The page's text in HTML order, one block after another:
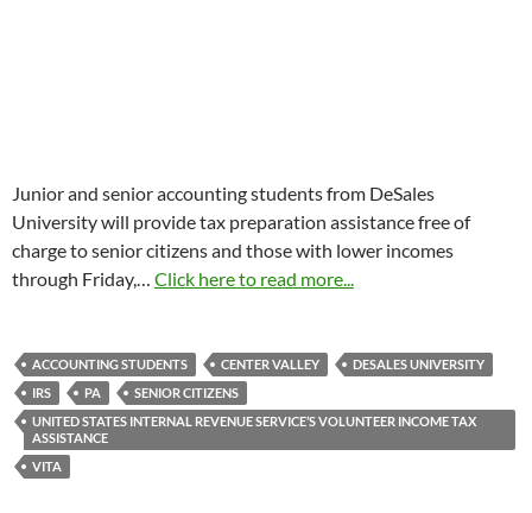
Junior and senior accounting students from DeSales
University will provide tax preparation assistance free of
charge to senior citizens and those with lower incomes
through Friday,… Click here to read more...
ACCOUNTING STUDENTS CENTER VALLEY
DESALES UNIVERSITY
IRS
PA
SENIOR CITIZENS
UNITED STATES INTERNAL REVENUE SERVICE’S VOLUNTEER INCOME TAX
ASSISTANCE
VITA